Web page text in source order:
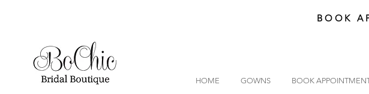
BOOK
HOME GOWNS BOOK